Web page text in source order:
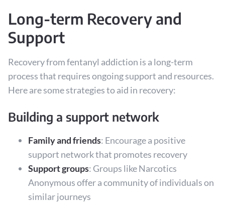
Long-term Recovery and
Support
Recovery from fentanyl addiction is a long-term
process that requires ongoing support and resources.
Here are some strategies to aid in recovery:
Building a support network
Family and friends: Encourage a positive
support network that promotes recovery
Support groups: Groups like Narcotics
Anonymous offer a community of individuals on
similar journeys